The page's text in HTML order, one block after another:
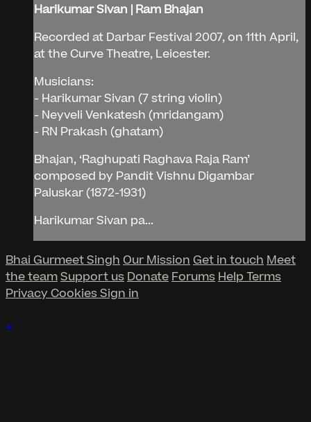
Harikumar Sivan | Ram Bhajan
Recorded at Darbar Festival 2007, on 11th April,
at the Curve Theatre, Leicester.
Musicians:
- Harikumar Sivan (7 string violin)
- Neyveli Venkatesh (mridangam)
- RN Prakash (ghatam)
Bhajan, ‘Raghupati Raghava Raja Ram’
composed by Pandit Vishnu Digambar
Paluskar (1872-1931)
Harikumar Sivan pa...
Bhai Gurmeet Singh Our Mission Get in touch Meet
the teamSupport us Donate Forums Help Terms
Privacy CookiesSign in
×